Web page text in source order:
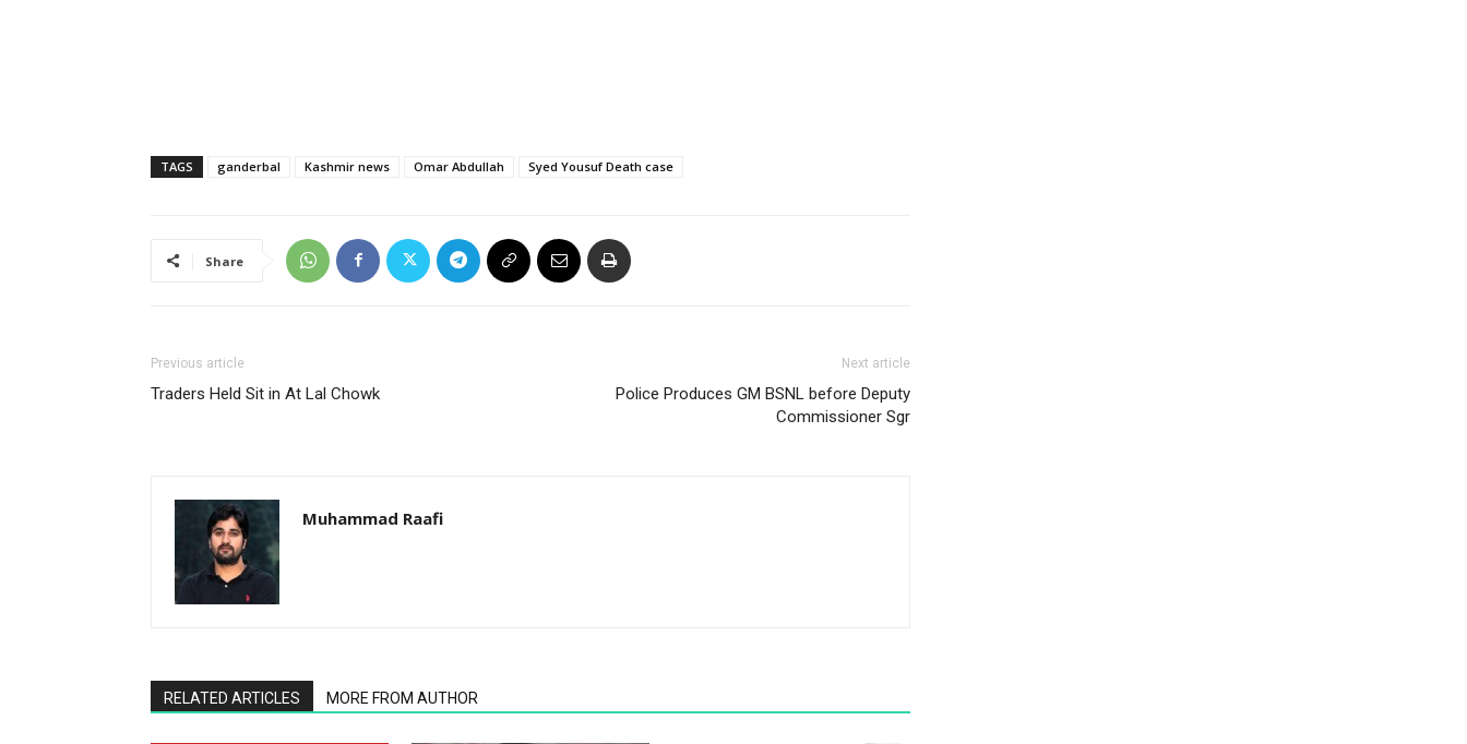
TAGS ganderbal Kashmir news Omar Abdullah Syed Yousuf Death case
Share
Previous article
Traders Held Sit in At Lal Chowk
Next article
Police Produces GM BSNL before Deputy
Commissioner Sgr
Muhammad Raafi
RELATED ARTICLES MORE FROM AUTHOR